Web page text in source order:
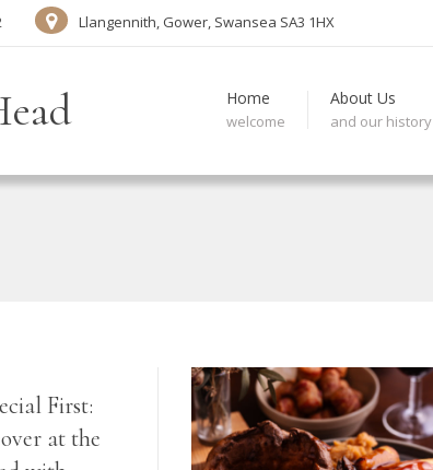
Llangennith, Gower, Swansea SA3 1HX
Home
welcome
About Us
and our history
First:
at the